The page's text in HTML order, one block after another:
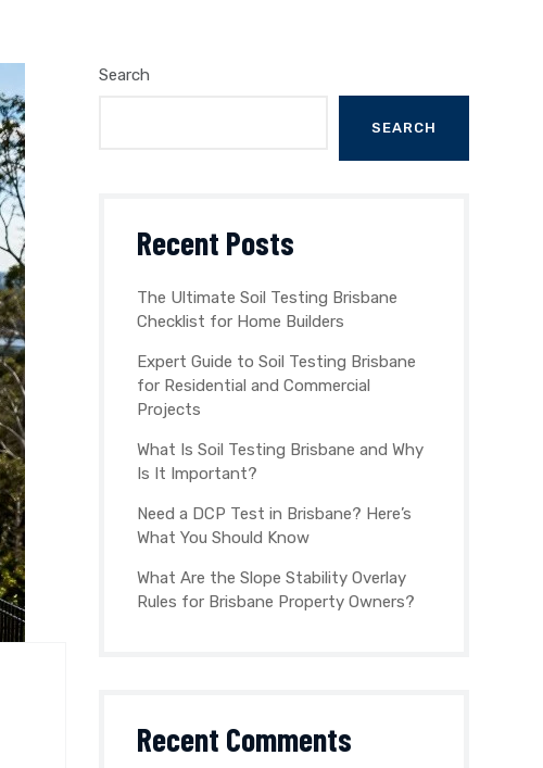
Search
SEARCH
Recent Posts
The Ultimate Soil Testing Brisbane
Checklist for Home Builders
Expert Guide to Soil Testing Brisbane
for Residential and Commercial
Projects
What Is Soil Testing Brisbane and Why
Is It Important?
Need a DCP Test in Brisbane? Here’s
What You Should Know
What Are the Slope Stability Overlay
Rules for Brisbane Property Owners?
Recent Comments